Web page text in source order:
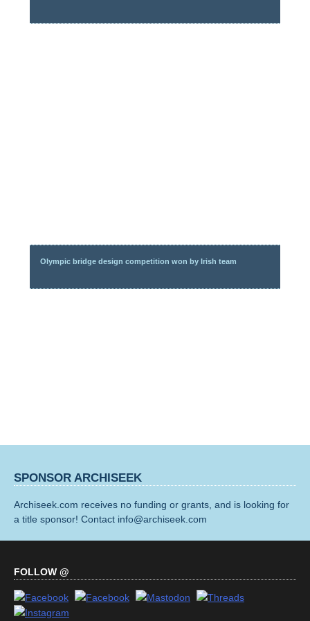
Olympic bridge design competition won by Irish team
SPONSOR ARCHISEEK
Archiseek.com receives no funding or grants, and is looking for
a title sponsor! Contact info@archiseek.com
FOLLOW @